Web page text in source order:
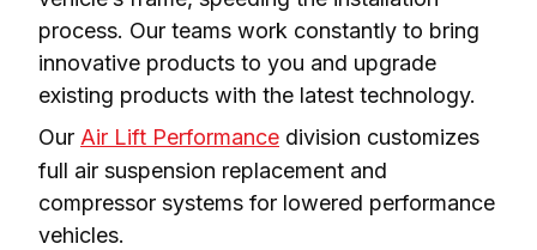
process. Our teams work constantly to bring
innovative products to you and upgrade
existing products with the latest technology.
Our Air Lift Performance division customizes
full air suspension replacement and
compressor systems for lowered performance
vehicles.